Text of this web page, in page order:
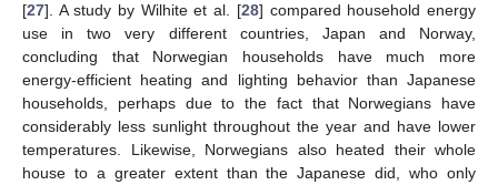
[27]. A study by Wilhite et al. [28] compared household energy
use in two very different countries, Japan and Norway,
concluding that Norwegian households have much more
energy-efficient heating and lighting behavior than Japanese
households, perhaps due to the fact that Norwegians have
considerably less sunlight throughout the year and have lower
temperatures. Likewise, Norwegians also heated their whole
house to a greater extent than the Japanese did, who only